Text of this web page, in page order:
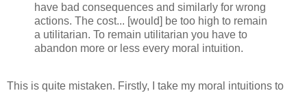
have bad consequences and similarly for wrong
actions. The cost... [would] be too high to remain
a utilitarian. To remain utilitarian you have to
abandon more or less every moral intuition.
This is quite mistaken. Firstly, I take my moral intuitions to